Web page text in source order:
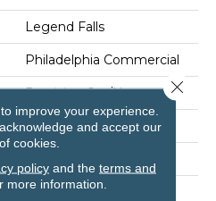
Legend Falls
Philadelphia Commercial
Precision Cut/Uncut
Commercial
12 Ft
improve your experience.
and accept our
cookies.
policyand the terms and
more information.
Close